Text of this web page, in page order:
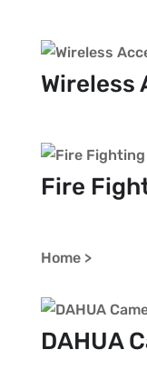
Wireless
Fire
Home >
DAHUA